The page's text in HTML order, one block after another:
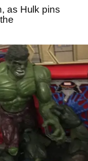
as Hulk pins